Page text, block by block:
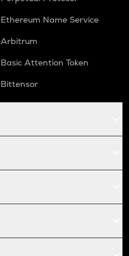
Ethereum Name Service
Arbitrum
Basic Attention Token
Bittensor